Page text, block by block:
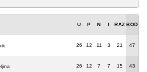
U P N I RAZ BOD
26 12 11 3 21 47
26 12 7 7 15 43